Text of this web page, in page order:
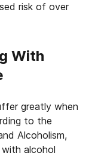
risk of over
With
greatly when
to the
Alcoholism,
alcohol